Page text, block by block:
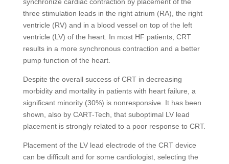
three stimulation leads in the right atrium (RA), the right
ventricle (RV) and in a blood vessel on top of the left
ventricle (LV) of the heart. In most HF patients, CRT
results in a more synchronous contraction and a better
pump function of the heart.
Despite the overall success of CRT in decreasing
morbidity and mortality in patients with heart failure, a
significant minority (30%) is nonresponsive. It has been
shown, also by CART-Tech, that suboptimal LV lead
placement is strongly related to a poor response to CRT.
Placement of the LV lead electrode of the CRT device
can be difficult and for some cardiologist, selecting the